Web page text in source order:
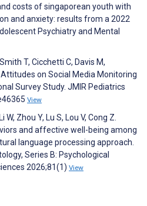
costs of singaporean youth with
and anxiety: results from a 2022
Psychiatry and Mental
T, Cicchetti C, Davis M,
on Social Media Monitoring
Survey Study. JMIR Pediatrics
View
W, Zhou Y, Lu S, Lou V, Cong Z.
and affective well-being among
language processing approach.
Series B: Psychological
2026;81(1) View